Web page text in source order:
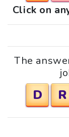
Click on
The
D R